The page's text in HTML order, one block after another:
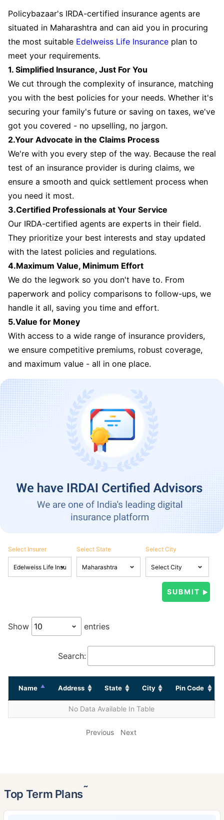
Policybazaar's IRDA-certified insurance agents are
situated in Maharashtra and can aid you in procuring
the most suitable Edelweiss Life Insurance plan to
meet your requirements.
1. Simplified Insurance, Just For You
We cut through the complexity of insurance, matching
you with the best policies for your needs. Whether it's
securing your family's future or saving on taxes, we've
got you covered - no upselling, no jargon.
2.Your Advocate in the Claims Process
We're with you every step of the way. Because the real
test of an insurance provider is during claims, we
ensure a smooth and quick settlement process when
you need it most.
3.Certified Professionals at Your Service
Our IRDA-certified agents are experts in their field.
They prioritize your best interests and stay updated
with the latest policies and regulations.
4.Maximum Value, Minimum Effort
We do the legwork so you don't have to. From
paperwork and policy comparisons to follow-ups, we
handle it all, saving you time and effort.
5.Value for Money
With access to a wide range of insurance providers,
we ensure competitive premiums, robust coverage,
and maximum value - all in one place.
Select Insurer Select State Select City
Show entries
Search:
Name Address State City Pin Code
No Data Available In Table
Previous Next
Top Term Plans˜